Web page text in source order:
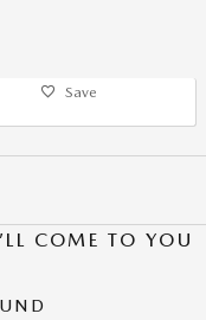
Save
COME TO YOU